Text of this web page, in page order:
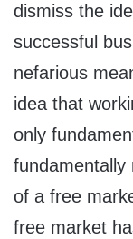
dismiss the
successful
nefarious
idea that
only
of a free
free market